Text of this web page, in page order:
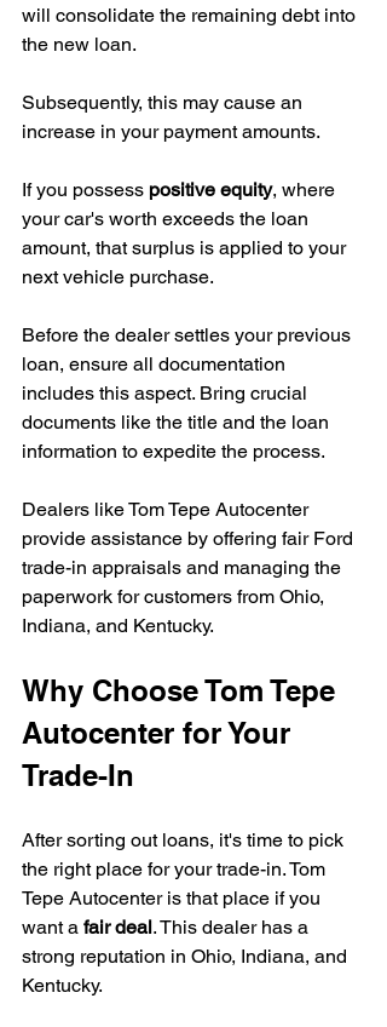
will consolidate the remaining debt into
the new loan.
Subsequently, this may cause an
increase in your payment amounts.
If you possess positive equity, where
your car's worth exceeds the loan
amount, that surplus is applied to your
next vehicle purchase.
Before the dealer settles your previous
loan, ensure all documentation
includes this aspect. Bring crucial
documents like the title and the loan
information to expedite the process.
Dealers like Tom Tepe Autocenter
provide assistance by offering fair Ford
trade-in appraisals and managing the
paperwork for customers from Ohio,
Indiana, and Kentucky.
Why Choose Tom Tepe
Autocenter for Your
Trade-In
After sorting out loans, it's time to pick
the right place for your trade-in. Tom
Tepe Autocenter is that place if you
want a fair deal. This dealer has a
strong reputation in Ohio, Indiana, and
Kentucky.